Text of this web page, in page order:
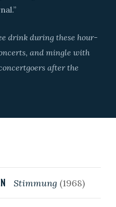
drink during these hour-
and mingle with
after the
Stimmung (1968)